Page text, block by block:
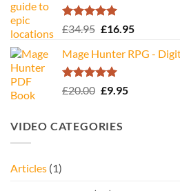
Rated5.00
£34.95 Original
was:
£34.95.
£16.95Current
is:
Mage Hunter RPG -
Rated5.00
£20.00 Original
£20.00.
£9.95Current
VIDEO CATEGORIES
Articles (1)